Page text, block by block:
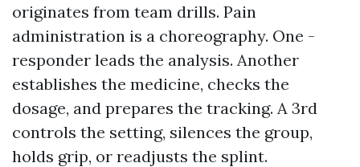
originates from team drills. Pain
administration is a choreography. One -
responder leads the analysis. Another
establishes the medicine, checks the
dosage, and prepares the tracking. A 3rd
controls the setting, silences the group,
holds grip, or readjusts the splint.